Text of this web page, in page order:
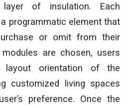
layer of insulation. Each
programmatic element that
or omit from their
are chosen, users
orientation of the
customized living spaces
preference. Once the